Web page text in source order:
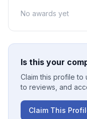
No awards yet
Is this your
Claim this profile
to reviews, and
Claim This